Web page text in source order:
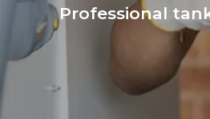
Professional